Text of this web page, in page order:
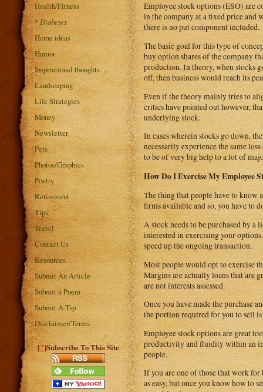
Health/Fitness
* Diabetes
Home ideas
Humor
Inspirational thoughts
Landscaping
Life Strategies
Money
Newsletter
Pets
Photos/Graphics
Poetry
Retirement
Tips
Travel
Contact Us
Resources
Submit An Article
Submit a Poem
Submit A Tip
Disclaimer/Terms
[?]Subscribe To This Site
Employee stock options (ESO) are
in the company at a fixed price and
there is no put component included.
The basic goal for this type of
buy option shares of the company
production. In theory, when stocks
off, then business would reach its
Even if the theory mainly tries to
critics have pointed out however,
underlying stock.
In cases wherein stocks go down,
necessarily experience the same
to be of very big help to a lot of
How Do I Exercise My Employee
The thing that people have to know
firms available and so, you have to
A stock needs to be purchased by a
interested in exercising your
speed up the ongoing transaction.
Most people would opt to exercise
Margins are actually loans that are
are not interests assessed.
Once you have made the purchase
the portion required for you to sell
Employee stock options are great
productivity and fluidity within an
people.
If you are one of those that work for
as easy, but once you know how to